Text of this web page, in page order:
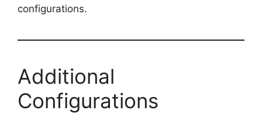
configurations.
Additional
Configurations